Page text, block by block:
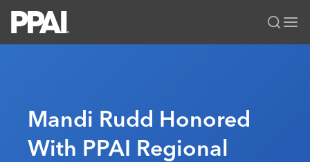
All Solutions
News & Ideas
Premium Research
Membership
Join
Education
Mandi Rudd Honored
With PPAI Regional